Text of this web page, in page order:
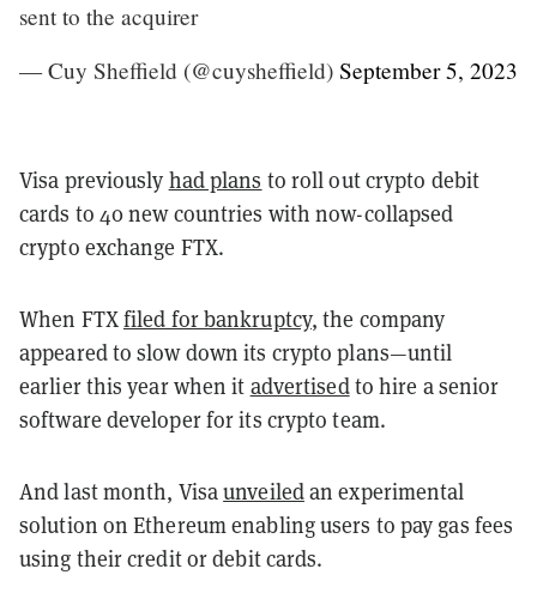
sent to the acquirer
— Cuy Sheffield (@cuysheffield) September 5, 2023
Visa previously had plans to roll out crypto debit
cards to 40 new countries with now-collapsed
crypto exchange FTX.
When FTXfiled for bankruptcy, the company
appeared to slow down its crypto plans—until
earlier this year when it advertisedto hire a senior
software developer for its crypto team.
And last month, Visaunveiledan experimental
solution on Ethereum enabling users to pay gas fees
using their credit or debit cards.